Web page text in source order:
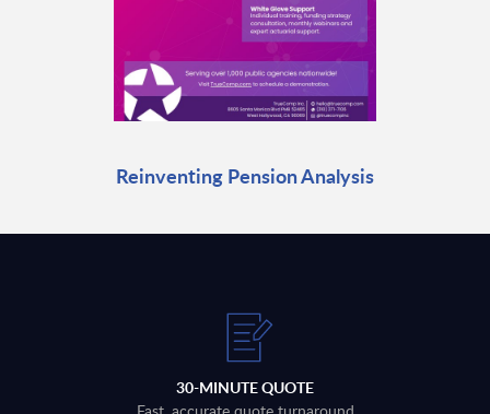
Reinventing Pension Analysis
30-MINUTE QUOTE